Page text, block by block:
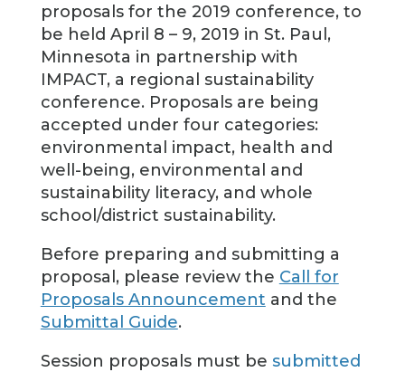
proposals for the 2019 conference, to
be held April 8 – 9, 2019 in St. Paul,
Minnesota in partnership with
IMPACT, a regional sustainability
conference. Proposals are being
accepted under four categories:
environmental impact, health and
well-being, environmental and
sustainability literacy, and whole
school/district sustainability.
Before preparing and submitting a
proposal, please review the Call for
Proposals Announcement and the
Submittal Guide.
Session proposals must be submitted